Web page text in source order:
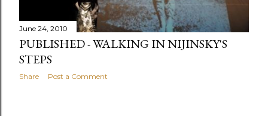
June 24, 2010
PUBLISHED - WALKING IN NIJINSKY'S
STEPS
Share Post a Comment